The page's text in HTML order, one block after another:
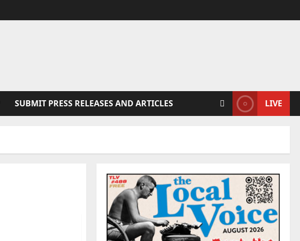
SUBMIT PRESS RELEASES AND ARTICLES LIVE